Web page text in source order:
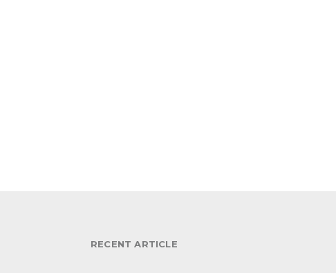
RECENT ARTICLE